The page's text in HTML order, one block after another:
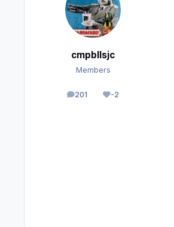
cmpbllsjc
Members
201
posts -2
Reputation